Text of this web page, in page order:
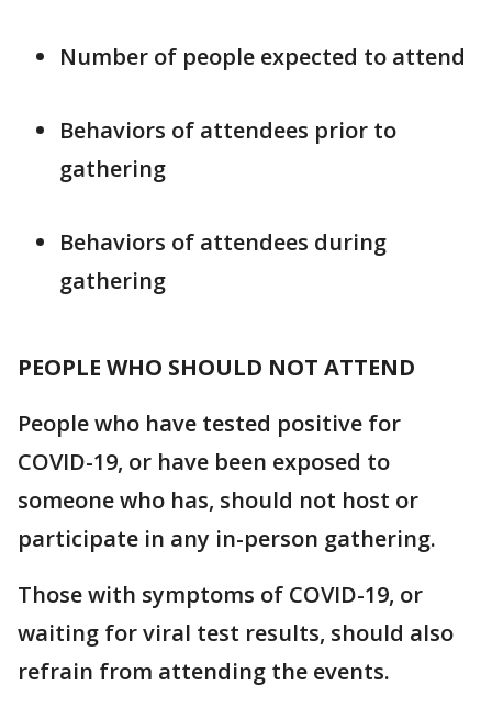
Number of people expected to attend
Behaviors of attendees prior to
gathering
Behaviors of attendees during
gathering
PEOPLE WHO SHOULD NOT ATTEND
People who have tested positive for
COVID-19, or have been exposed to
someone who has, should not host or
participate in any in-person gathering.
Those with symptoms of COVID-19, or
waiting for viral test results, should also
refrain from attending the events.